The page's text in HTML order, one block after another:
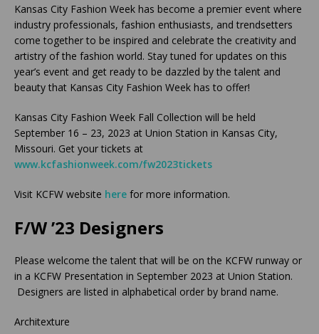
Kansas City Fashion Week has become a premier event where
industry professionals, fashion enthusiasts, and trendsetters
come together to be inspired and celebrate the creativity and
artistry of the fashion world. Stay tuned for updates on this
year’s event and get ready to be dazzled by the talent and
beauty that Kansas City Fashion Week has to offer!
Kansas City Fashion Week Fall Collection will be held
September 16 – 23, 2023 at Union Station in Kansas City,
Missouri. Get your tickets at
www.kcfashionweek.com/fw2023tickets
Visit KCFW website here for more information.
F/W ’23 Designers
Please welcome the talent that will be on the KCFW runway or
in a KCFW Presentation in September 2023 at Union Station.
Designers are listed in alphabetical order by brand name.
Architexture